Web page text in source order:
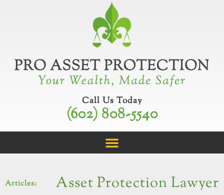
Call Us Today
(602) 808-5540
Articles: Asset Protection Lawyer